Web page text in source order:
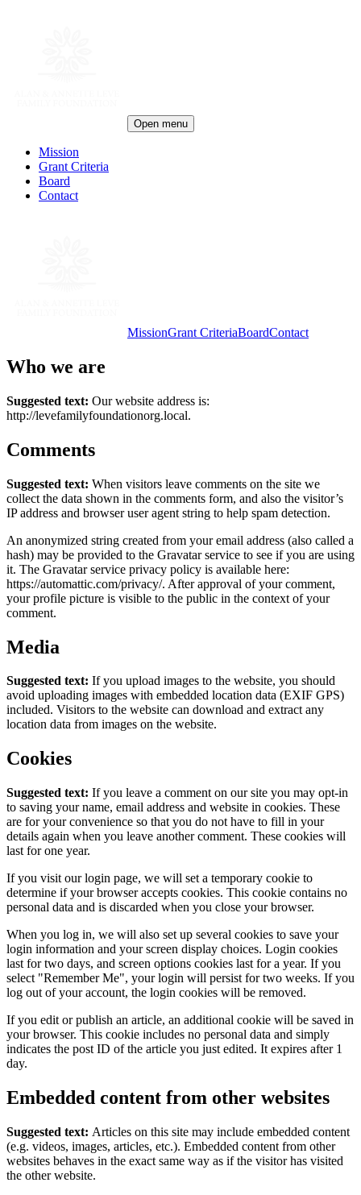
Open menu
Mission
Grant Criteria
Board
Contact
MissionGrant CriteriaBoardContact
Who we are
Suggested text: Our website address is:
http://levefamilyfoundationorg.local.
Comments
Suggested text: When visitors leave comments on the site we
collect the data shown in the comments form, and also the visitor’s
IP address and browser user agent string to help spam detection.
An anonymized string created from your email address (also called a
hash) may be provided to the Gravatar service to see if you are using
it. The Gravatar service privacy policy is available here:
https://automattic.com/privacy/. After approval of your comment,
your profile picture is visible to the public in the context of your
comment.
Media
Suggested text: If you upload images to the website, you should
avoid uploading images with embedded location data (EXIF GPS)
included. Visitors to the website can download and extract any
location data from images on the website.
Cookies
Suggested text: If you leave a comment on our site you may opt-in
to saving your name, email address and website in cookies. These
are for your convenience so that you do not have to fill in your
details again when you leave another comment. These cookies will
last for one year.
If you visit our login page, we will set a temporary cookie to
determine if your browser accepts cookies. This cookie contains no
personal data and is discarded when you close your browser.
When you log in, we will also set up several cookies to save your
login information and your screen display choices. Login cookies
last for two days, and screen options cookies last for a year. If you
select "Remember Me", your login will persist for two weeks. If you
log out of your account, the login cookies will be removed.
If you edit or publish an article, an additional cookie will be saved in
your browser. This cookie includes no personal data and simply
indicates the post ID of the article you just edited. It expires after 1
day.
Embedded content from other websites
Suggested text: Articles on this site may include embedded content
(e.g. videos, images, articles, etc.). Embedded content from other
websites behaves in the exact same way as if the visitor has visited
the other website.